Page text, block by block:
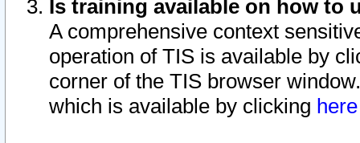
Is training available on how to
A comprehensive context
operation of TIS is available by
corner of the TIS browser
which is available by clicking